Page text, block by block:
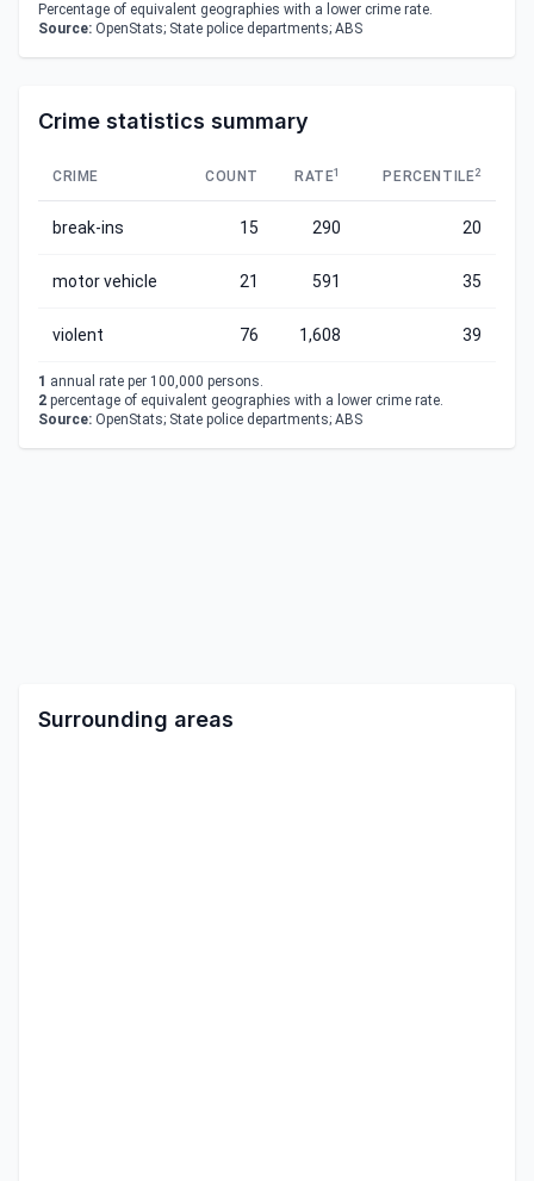
Percentage of equivalent geographies with a lower crime rate.
Source: OpenStats; State police departments; ABS
Crime statistics summary
CRIME COUNT RATE1 PERCENTILE2
break-ins 15 290 20
motor vehicle 21 591 35
violent 76 1,608 39
1 annual rate per 100,000 persons.
2 percentage of equivalent geographies with a lower crime rate.
Source: OpenStats; State police departments; ABS
Surrounding areas